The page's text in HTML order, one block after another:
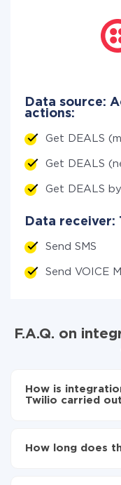
Data source:
actions:
Get DEALS
Get DEALS
Get DEALS
Data receiver:
Send SMS
Send VOICE
F.A.Q. on
How is
Twilio carried
to Twilio
How long does